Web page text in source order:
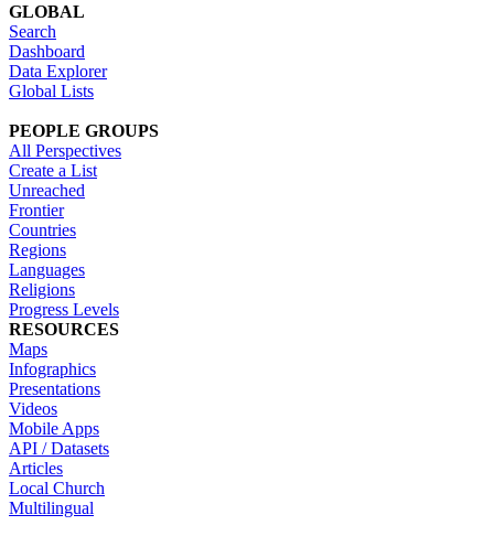
GLOBAL
Search
Dashboard
Data Explorer
Global Lists
PEOPLE GROUPS
All Perspectives
Create a List
Unreached
Frontier
Countries
Regions
Languages
Religions
Progress Levels
RESOURCES
Maps
Infographics
Presentations
Videos
Mobile Apps
API / Datasets
Articles
Local Church
Multilingual